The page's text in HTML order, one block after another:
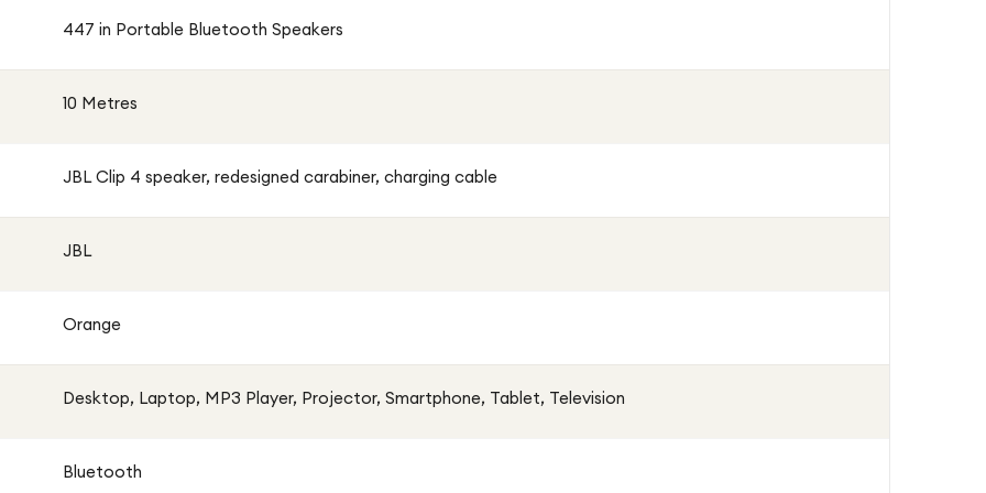
for crisp sound
447 in Portable Bluetooth Speakers
10 Metres
JBL Clip 4 speaker, redesigned carabiner, charging cable
JBL
Orange
Desktop, Laptop, MP3 Player, Projector, Smartphone, Tablet, Television
Bluetooth